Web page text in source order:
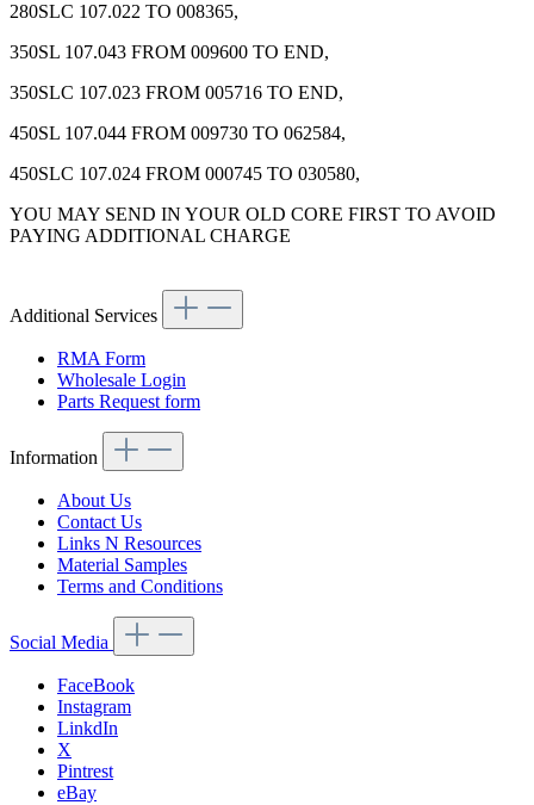
280SLC 107.022 TO 008365,
350SL 107.043 FROM 009600 TO END,
350SLC 107.023 FROM 005716 TO END,
450SL 107.044 FROM 009730 TO 062584,
450SLC 107.024 FROM 000745 TO 030580,
YOU MAY SEND IN YOUR OLD CORE FIRST TO AVOID
PAYING ADDITIONAL CHARGE
Additional Services
RMA Form
Wholesale Login
Parts Request form
Information
About Us
Contact Us
Links N Resources
Material Samples
Terms and Conditions
Social Media
FaceBook
Instagram
LinkdIn
X
Pintrest
eBay